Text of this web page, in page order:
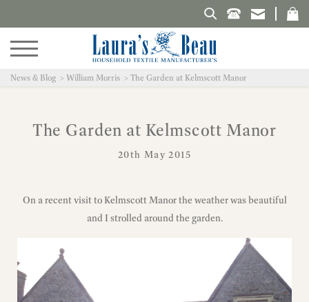
Search Laura's Beau
News & Blog William Morris The Garden at Kelmscott Manor
The Garden at Kelmscott Manor
20th May 2015
On a recent visit to Kelmscott Manor the weather was beautiful
and I strolled around the garden.